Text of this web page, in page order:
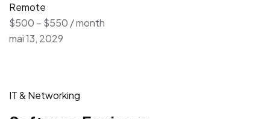
Remote
$500 – $550 / month
mai 13, 2029
IT & Networking